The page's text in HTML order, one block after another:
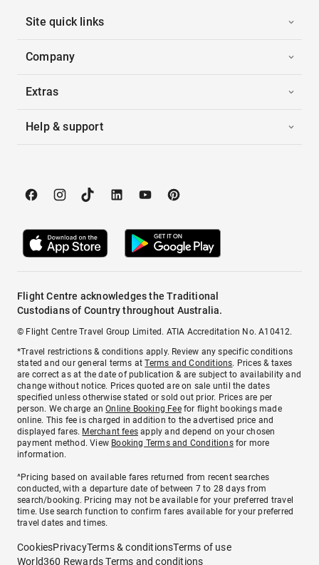
Site quick links
Company
Extras
Help & support
Flight Centre acknowledges the Traditional
Custodians of Country throughout Australia.
© Flight Centre Travel Group Limited. ATIA Accreditation No. A10412.
*Travel restrictions & conditions apply. Review any specific conditions
stated and our general terms atTerms and Conditions. Prices & taxes
are correct as at the date of publication & are subject to availability and
change without notice. Prices quoted are on sale until the dates
specified unless otherwise stated or sold out prior. Prices are per
person. We charge anOnline Booking Feefor flight bookings made
online. This fee is charged in addition to the advertised price and
displayed fares. Merchant fees apply and depend on your chosen
payment method. View Booking Terms and Conditionsfor more
information.
^Pricing based on available fares returned from recent searches
conducted, with a departure date of between 7 to 28 days from
search/booking. Pricing may not be available for your preferred travel
time. Use search function to confirm fares available for your preferred
travel dates and times.
CookiesPrivacyTerms & conditionsTerms of use
World360 Rewards Terms and conditions